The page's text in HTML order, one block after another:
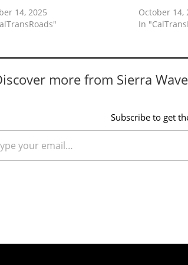
14, 2025
October 14,
In
more from Sierra
Subscribe to get